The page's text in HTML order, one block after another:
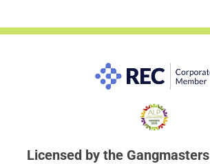
Licensed by the